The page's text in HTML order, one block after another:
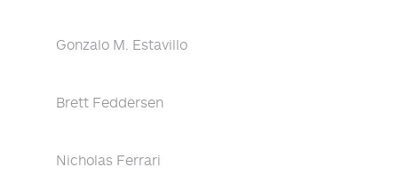
Gonzalo M. Estavillo
Brett Feddersen
Nicholas Ferrari